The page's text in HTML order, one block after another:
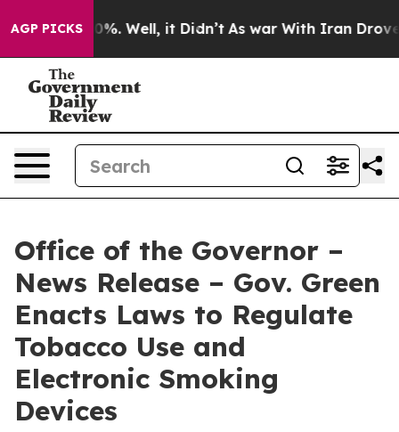
AGP PICKS
40%. Well, it Didn’t As war With Iran Drove oil
Office of the Governor –
News Release – Gov. Green
Enacts Laws to Regulate
Tobacco Use and
Electronic Smoking
Devices